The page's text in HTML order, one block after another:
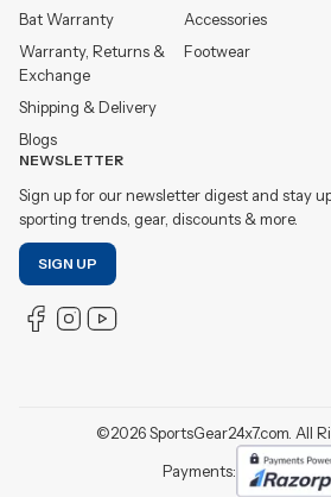
Bat Warranty
Warranty, Returns &
Exchange
Shipping & Delivery
Blogs
Accessories
Footwear
NEWSLETTER
Sign up for our newsletter digest and stay
sporting trends, gear, discounts & more.
SIGN UP
©2026SportsGear24x7.com. All
Payments: